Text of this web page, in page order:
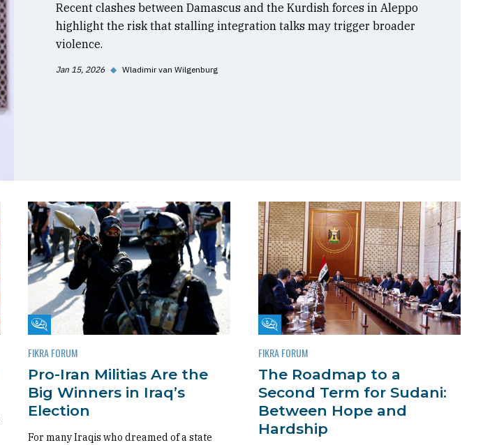
Recent clashes between Damascus and the Kurdish forces in Aleppo
highlight the risk that stalling integration talks may trigger broader
violence.
Jan 15, 2026 ◆ Wladimir van Wilgenburg
Fikra Forum
FIKRA FORUM
Pro-Iran Militias Are the
Big Winners in Iraq’s
Election
For many Iraqis who dreamed of a state
Fikra Forum
FIKRA FORUM
The Roadmap to a
Second Term for Sudani:
Between Hope and
Hardship